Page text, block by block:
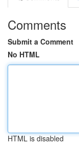
Comments
Submit a Comment
No HTML
HTML is disabled